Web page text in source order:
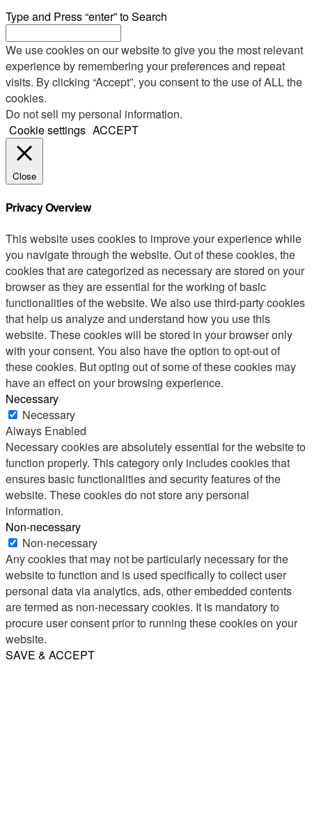
Type and Press “enter” to Search
We use cookies on our website to give you the most relevant
experience by remembering your preferences and repeat
visits. By clicking “Accept”, you consent to the use of ALL the
cookies.
Do not sell my personal information.
Cookie settings ACCEPT
Close
Privacy Overview
This website uses cookies to improve your experience while
you navigate through the website. Out of these cookies, the
cookies that are categorized as necessary are stored on your
browser as they are essential for the working of basic
functionalities of the website. We also use third-party cookies
that help us analyze and understand how you use this
website. These cookies will be stored in your browser only
with your consent. You also have the option to opt-out of
these cookies. But opting out of some of these cookies may
have an effect on your browsing experience.
Necessary
Necessary
Always Enabled
Necessary cookies are absolutely essential for the website to
function properly. This category only includes cookies that
ensures basic functionalities and security features of the
website. These cookies do not store any personal
information.
Non-necessary
Non-necessary
Any cookies that may not be particularly necessary for the
website to function and is used specifically to collect user
personal data via analytics, ads, other embedded contents
are termed as non-necessary cookies. It is mandatory to
procure user consent prior to running these cookies on your
website.
SAVE & ACCEPT